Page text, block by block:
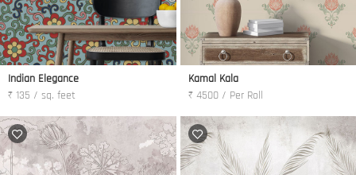
Indian Elegance
₹ 135 / sq. feet
Kamal Kala
₹ 4500 / Per Roll